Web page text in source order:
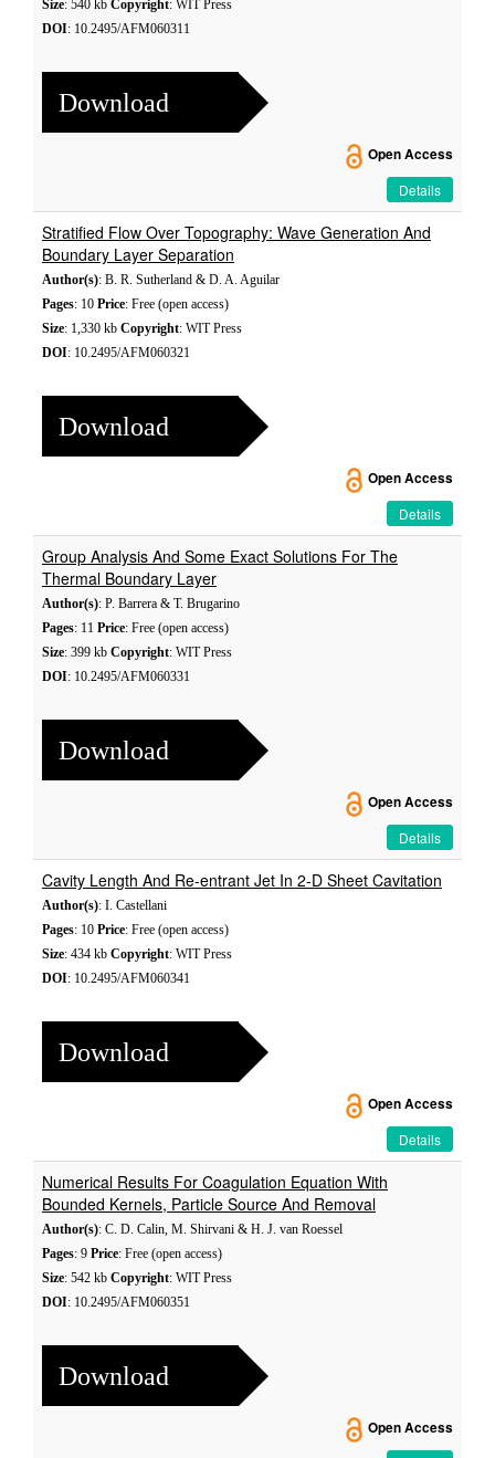
Size: 540 kb Copyright: WIT Press
DOI: 10.2495/AFM060311
Download
Open Access
Details
Stratified Flow Over Topography: Wave Generation And
Boundary Layer Separation
Author(s): B. R. Sutherland & D. A. Aguilar
Pages: 10 Price: Free (open access)
Size: 1,330 kb Copyright: WIT Press
DOI: 10.2495/AFM060321
Download
Open Access
Details
Group Analysis And Some Exact Solutions For The
Thermal Boundary Layer
Author(s): P. Barrera & T. Brugarino
Pages: 11 Price: Free (open access)
Size: 399 kb Copyright: WIT Press
DOI: 10.2495/AFM060331
Download
Open Access
Details
Cavity Length And Re-entrant Jet In 2-D Sheet Cavitation
Author(s): I. Castellani
Pages: 10 Price: Free (open access)
Size: 434 kb Copyright: WIT Press
DOI: 10.2495/AFM060341
Download
Open Access
Details
Numerical Results For Coagulation Equation With
Bounded Kernels, Particle Source And Removal
Author(s): C. D. Calin, M. Shirvani & H. J. van Roessel
Pages: 9 Price: Free (open access)
Size: 542 kb Copyright: WIT Press
DOI: 10.2495/AFM060351
Download
Open Access